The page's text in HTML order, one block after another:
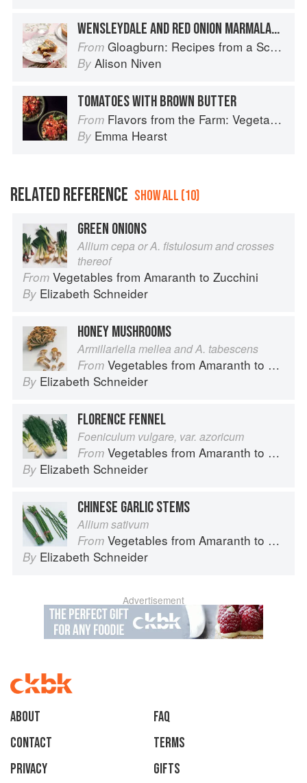
WENSLEYDALE AND RED ONION MARMALADE TART
From Gloagburn: Recipes from a Scottish Farm
By Alison Niven
TOMATOES WITH BROWN BUTTER
From Flavors from the Farm: Vegetable-Forward Cookery to Share with Friends & Family
By Emma Hearst
RELATED REFERENCE SHOW ALL (10)
GREEN ONIONS
Allium cepa or A. fistulosum and crosses
thereof
From Vegetables from Amaranth to Zucchini
By Elizabeth Schneider
HONEY MUSHROOMS
Armillariella mellea and A. tabescens
From Vegetables from Amaranth to Zucchini
By Elizabeth Schneider
FLORENCE FENNEL
Foeniculum vulgare, var. azoricum
From Vegetables from Amaranth to Zucchini
By Elizabeth Schneider
CHINESE GARLIC STEMS
Allium sativum
From Vegetables from Amaranth to Zucchini
By Elizabeth Schneider
Advertisement
About
faq
Contact
Terms
Privacy
Gifts